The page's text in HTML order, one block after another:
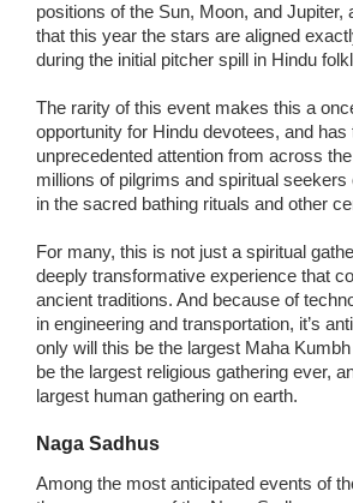
positions of the Sun, Moon, and Jupiter,
that this year the stars are aligned
during the initial pitcher spill in Hindu
The rarity of this event makes this a
opportunity for Hindu devotees, and has
unprecedented attention from across
millions of pilgrims and spiritual seekers
in the sacred bathing rituals and other
For many, this is not just a spiritual
deeply transformative experience that
ancient traditions. And because of
in engineering and transportation, it’s
only will this be the largest Maha
be the largest religious gathering ever,
largest human gathering on earth.
Naga Sadhus
Among the most anticipated events of